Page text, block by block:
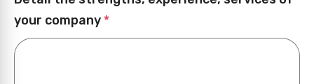
your company *